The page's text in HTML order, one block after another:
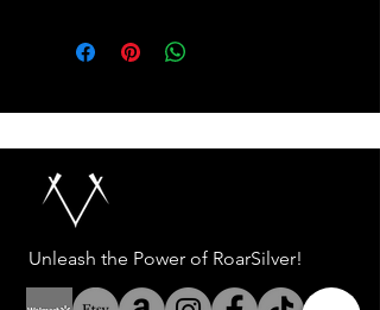
Unleash the Power of RoarSilver!